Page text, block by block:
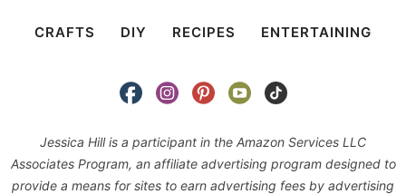
CRAFTS DIY RECIPES ENTERTAINING
Jessica Hill is a participant in the Amazon Services LLC
Associates Program, an affiliate advertising program designed to
provide a means for sites to earn advertising fees by advertising